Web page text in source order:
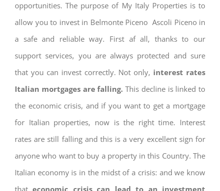
opportunities. The purpose of My Italy Properties is to
allow you to invest in Belmonte Piceno Ascoli Piceno in
a safe and reliable way. First af all, thanks to our
support services, you are always protected and sure
that you can invest correctly. Not only, interest rates
Italian mortgages are falling. This decline is linked to
the economic crisis, and if you want to get a mortgage
for Italian properties, now is the right time. Interest
rates are still falling and this is a very excellent sign for
anyone who want to buy a property in this Country. The
Italian economy is in the midst of a crisis: and we know